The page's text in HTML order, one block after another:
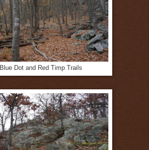
Blue Dot and Red Timp Trails